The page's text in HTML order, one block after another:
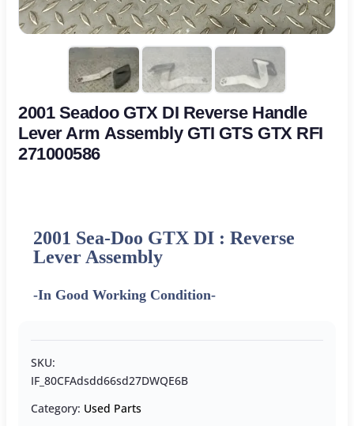
2001 Seadoo GTX DI Reverse Handle
Lever Arm Assembly GTI GTS GTX RFI
271000586
2001 Sea-Doo GTX DI : Reverse
Lever Assembly
-In Good Working Condition-
SKU:
IF_80CFAdsdd66sd27DWQE6B
Category: Used Parts